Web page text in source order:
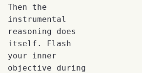
Then the
instrumental
reasoning does
itself. Flash
your inner
objective during